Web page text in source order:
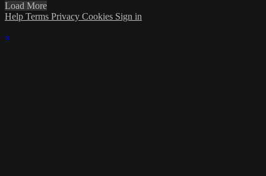
Load More
Help Terms Privacy Cookies Sign in
×